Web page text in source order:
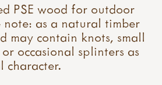
PSE wood for outdoor
note: as a natural timber
may contain knots, small
occasional splinters as
character.